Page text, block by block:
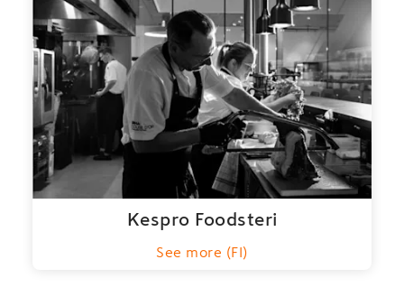
Kespro Foodsteri
See more (FI)